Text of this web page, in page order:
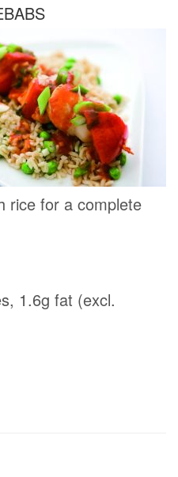
rice for a complete
1.6g fat (excl.